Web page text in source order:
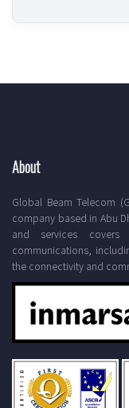
About
Global Beam Telecom
company based in Abu
and services
communications,
the connectivity and